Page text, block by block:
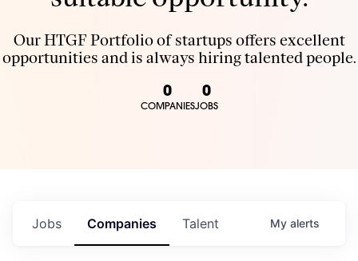
Our HTGF Portfolio of startups offers excellent
opportunities and is always hiring talented people.
0
COMPANIES
0
JOBS
Jobs Companies Talent My alerts